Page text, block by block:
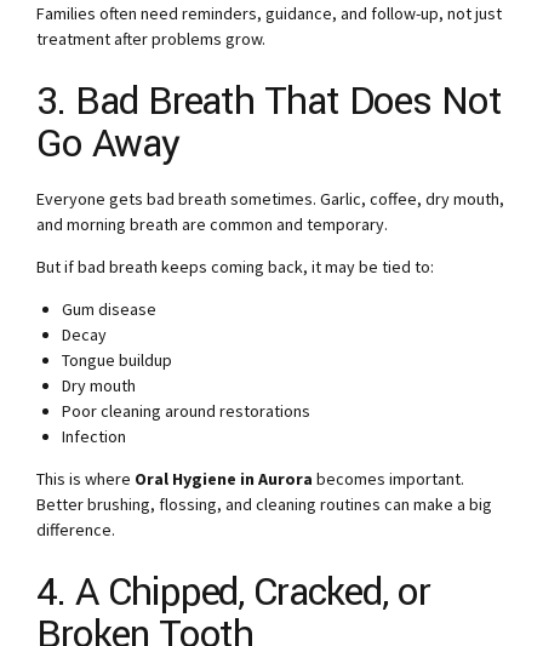
Families often need reminders, guidance, and follow-up, not just
treatment after problems grow.
3. Bad Breath That Does Not
Go Away
Everyone gets bad breath sometimes. Garlic, coffee, dry mouth,
and morning breath are common and temporary.
But if bad breath keeps coming back, it may be tied to:
Gum disease
Decay
Tongue buildup
Dry mouth
Poor cleaning around restorations
Infection
This is where Oral Hygiene in Aurora becomes important.
Better brushing, flossing, and cleaning routines can make a big
difference.
4. A Chipped, Cracked, or